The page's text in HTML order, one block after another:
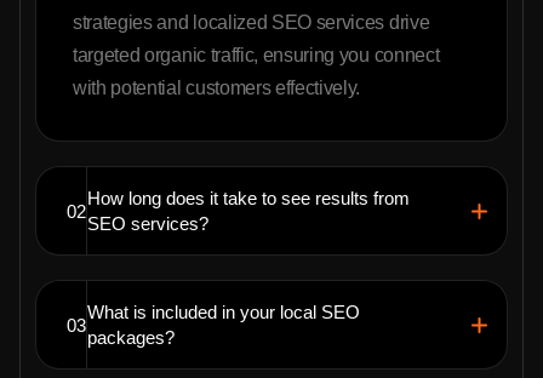
strategies and localized SEO services drive
targeted organic traffic, ensuring you connect
with potential customers effectively.
02
How long does it take to see results from
SEO services?
03
What is included in your local SEO
packages?